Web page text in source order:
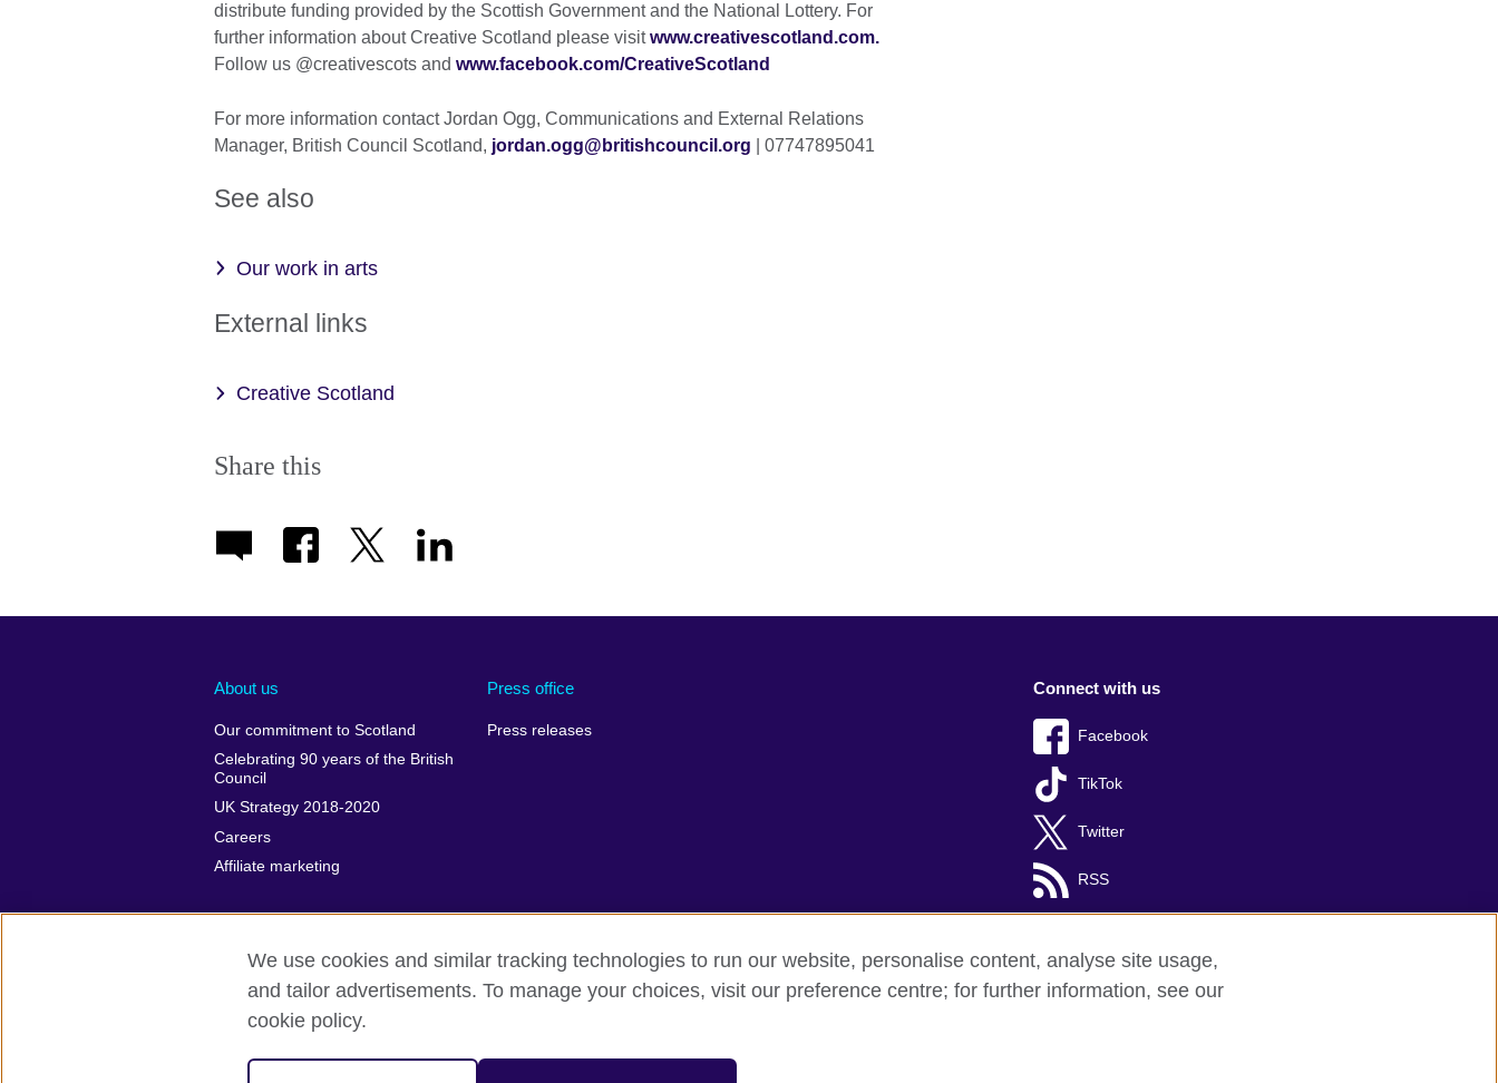
distribute funding provided by the Scottish Government and the National Lottery. For
further information about Creative Scotland please visitwww.creativescotland.com.
Follow us @creativescots and www.facebook.com/CreativeScotland
For more information contact Jordan Ogg, Communications and External Relations
Manager, British Council Scotland, jordan.ogg@britishcouncil.org | 07747895041
See also
Our work in arts
External links
Creative Scotland
Share this
About us
Our commitment to Scotland
Celebrating 90 years of the British
Council
UK Strategy 2018-2020
Careers
Affiliate marketing
Press office
Press releases
Connect with us
Facebook
TikTok
Twitter
RSS
British Council global Privacy and terms of use Accessibility Cookies Sitemap
We use cookies and similar tracking technologies to run our website, personalise content, analyse site usage,
and tailor advertisements. To manage your choices, visit our preference centre; for further information, see our
cookie policy.